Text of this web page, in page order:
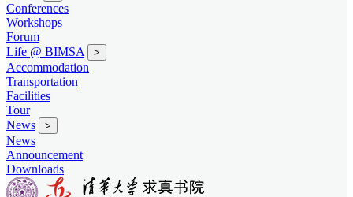
Conferences
Workshops
Forum
Life @ BIMSA
>
Accommodation
Transportation
Facilities
Tour
News
>
News
Announcement
Downloads